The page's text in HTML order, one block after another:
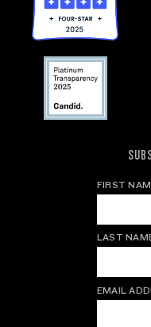
FIRST
LAST
EMAIL